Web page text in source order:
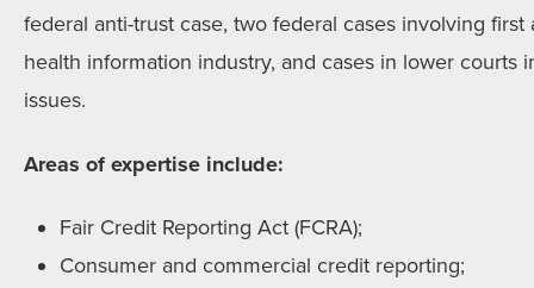
federal anti-trust case, two federal cases involving
health information industry, and cases in lower courts
issues.
Areas of expertise include:
Fair Credit Reporting Act (FCRA);
Consumer and commercial credit reporting;